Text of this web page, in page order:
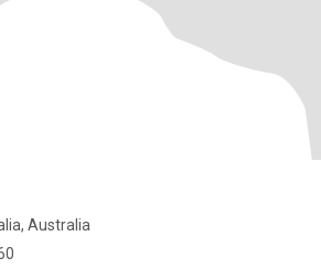
Australia